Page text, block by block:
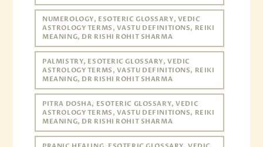
NUMEROLOGY, ESOTERIC GLOSSARY, VEDIC
ASTROLOGY TERMS, VASTU DEFINITIONS, REIKI
MEANING, DR RISHI ROHIT SHARMA
PALMISTRY, ESOTERIC GLOSSARY, VEDIC
ASTROLOGY TERMS, VASTU DEFINITIONS, REIKI
MEANING, DR RISHI ROHIT SHARMA
PITRA DOSHA, ESOTERIC GLOSSARY, VEDIC
ASTROLOGY TERMS, VASTU DEFINITIONS, REIKI
MEANING, DR RISHI ROHIT SHARMA